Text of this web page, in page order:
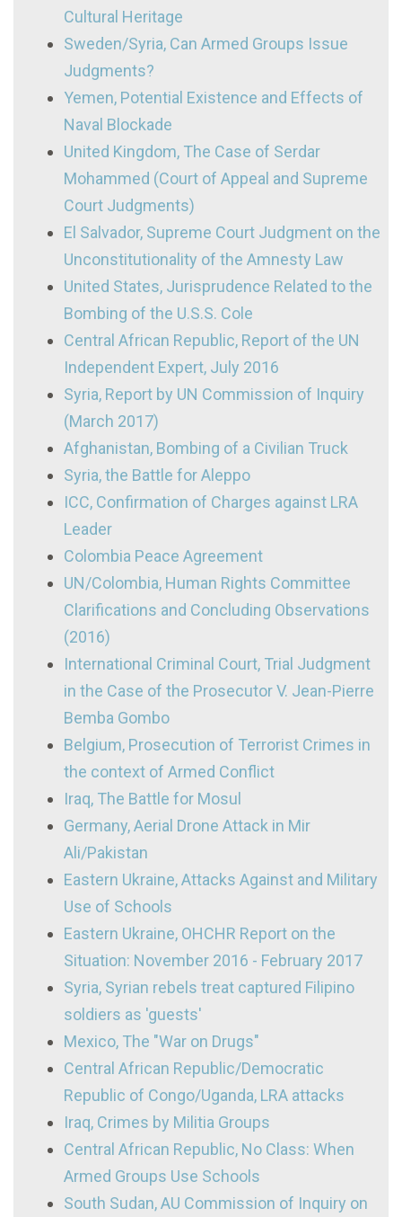
Cultural Heritage
Sweden/Syria, Can Armed Groups Issue
Judgments?
Yemen, Potential Existence and Effects of
Naval Blockade
United Kingdom, The Case of Serdar
Mohammed (Court of Appeal and Supreme
Court Judgments)
El Salvador, Supreme Court Judgment on the
Unconstitutionality of the Amnesty Law
United States, Jurisprudence Related to the
Bombing of the U.S.S. Cole
Central African Republic, Report of the UN
Independent Expert, July 2016
Syria, Report by UN Commission of Inquiry
(March 2017)
Afghanistan, Bombing of a Civilian Truck
Syria, the Battle for Aleppo
ICC, Confirmation of Charges against LRA
Leader
Colombia Peace Agreement
UN/Colombia, Human Rights Committee
Clarifications and Concluding Observations
(2016)
International Criminal Court, Trial Judgment
in the Case of the Prosecutor V. Jean-Pierre
Bemba Gombo
Belgium, Prosecution of Terrorist Crimes in
the context of Armed Conflict
Iraq, The Battle for Mosul
Germany, Aerial Drone Attack in Mir
Ali/Pakistan
Eastern Ukraine, Attacks Against and Military
Use of Schools
Eastern Ukraine, OHCHR Report on the
Situation: November 2016 - February 2017
Syria, Syrian rebels treat captured Filipino
soldiers as 'guests'
Mexico, The "War on Drugs"
Central African Republic/Democratic
Republic of Congo/Uganda, LRA attacks
Iraq, Crimes by Militia Groups
Central African Republic, No Class: When
Armed Groups Use Schools
South Sudan, AU Commission of Inquiry on